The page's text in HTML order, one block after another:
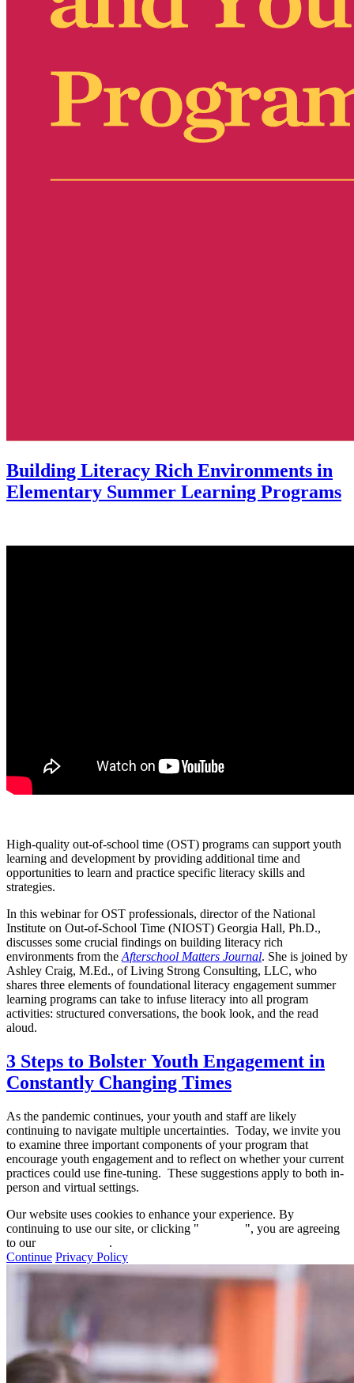
Building Literacy Rich Environments in
Elementary Summer Learning Programs
High-quality out-of-school time (OST) programs can support youth
learning and development by providing additional time and
opportunities to learn and practice specific literacy skills and
strategies.
In this webinar for OST professionals, director of the National
Institute on Out-of-School Time (NIOST) Georgia Hall, Ph.D.,
discusses some crucial findings on building literacy rich
environments from the Afterschool Matters Journal. She is joined by
Ashley Craig, M.Ed., of Living Strong Consulting, LLC, who
shares three elements of foundational literacy engagement summer
learning programs can take to infuse literacy into all program
activities: structured conversations, the book look, and the read
aloud.
3 Steps to Bolster Youth Engagement in
Constantly Changing Times
As the pandemic continues, your youth and staff are likely
continuing to navigate multiple uncertainties. Today, we invite you
to examine three important components of your program that
encourage youth engagement and to reflect on whether your current
practices could use fine-tuning. These suggestions apply to both in-
person and virtual settings.
Our website uses cookies to enhance your experience. By
continuing to use our site, or clicking "
", you are agreeing
to our
.
Continue Privacy Policy